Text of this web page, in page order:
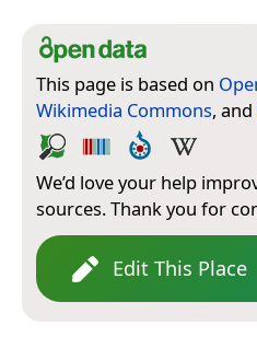
This page is based on
Wikimedia Commons, and
We’d love your help
sources. Thank you for
Edit This Place